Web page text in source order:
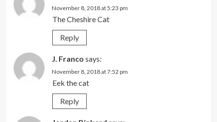
November 8, 2018 at 5:23 pm
The Cheshire Cat
Reply
J. Franco says:
November 8, 2018 at 7:52 pm
Eek the cat
Reply